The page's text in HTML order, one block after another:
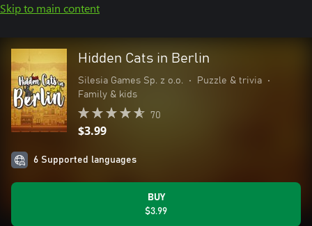
Skip to main content
Hidden Cats in Berlin
Silesia Games Sp. z o.o. • Puzzle & trivia
•
Family & kids
70
$3.99
6 Supported languages
BUY
$3.99